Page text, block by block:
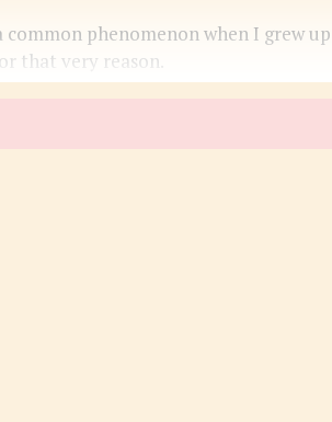
phenomenon when I grew
that very reason.